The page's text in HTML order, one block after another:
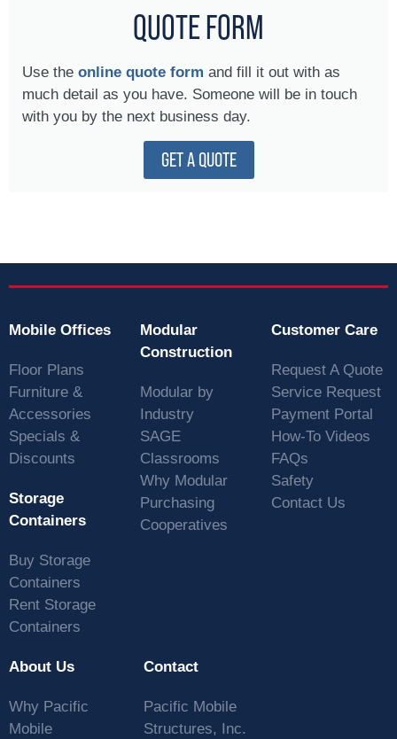
QUOTE FORM
Use the online quote form and fill it out with as
much detail as you have. Someone will be in touch
with you by the next business day.
GET A QUOTE
Mobile Offices
Floor Plans
Furniture &
Accessories
Specials &
Discounts
Storage
Containers
Buy Storage
Containers
Rent Storage
Containers
Modular
Construction
Modular by
Industry
SAGE
Classrooms
Why Modular
Purchasing
Cooperatives
Customer Care
Request A Quote
Service Request
Payment Portal
How-To Videos
FAQs
Safety
Contact Us
About Us
Why Pacific
Mobile
Contact
Pacific Mobile
Structures, Inc.